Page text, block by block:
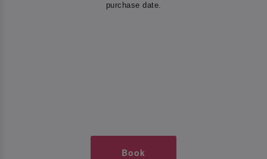
purchase date.
Book